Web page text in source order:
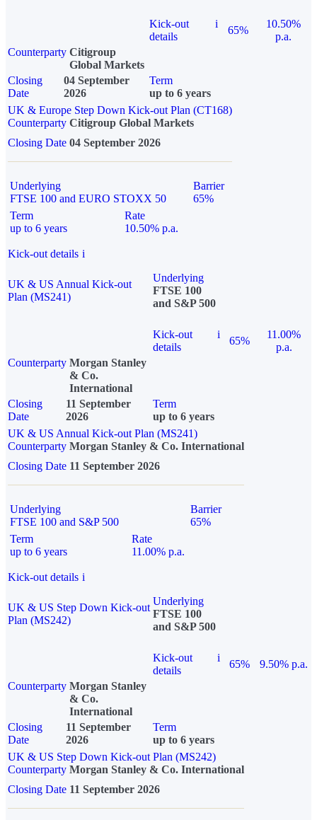
Kick-out
details
i
65%
10.50%
p.a.
Counterparty Citigroup
Global Markets
Closing
Date
04 September
2026
Term
up to 6 years
UK & Europe Step Down Kick-out Plan (CT168)
Counterparty Citigroup Global Markets
Closing Date 04 September 2026
Underlying
FTSE 100 and EURO STOXX 50
Barrier
65%
Term
up to 6 years
Rate
10.50% p.a.
Kick-out details i
UK & US Annual Kick-out
Plan (MS241)
Underlying
FTSE 100
and S&P 500
Kick-out
details
i
65%
11.00%
p.a.
Counterparty Morgan Stanley
& Co.
International
Closing
Date
11 September
2026
Term
up to 6 years
UK & US Annual Kick-out Plan (MS241)
Counterparty Morgan Stanley & Co. International
Closing Date 11 September 2026
Underlying
FTSE 100 and S&P 500
Barrier
65%
Term
up to 6 years
Rate
11.00% p.a.
Kick-out details i
UK & US Step Down Kick-out
Plan (MS242)
Underlying
FTSE 100
and S&P 500
Kick-out
details
i
65%
9.50% p.a.
Counterparty Morgan Stanley
& Co.
International
Closing
Date
11 September
2026
Term
up to 6 years
UK & US Step Down Kick-out Plan (MS242)
Counterparty Morgan Stanley & Co. International
Closing Date 11 September 2026